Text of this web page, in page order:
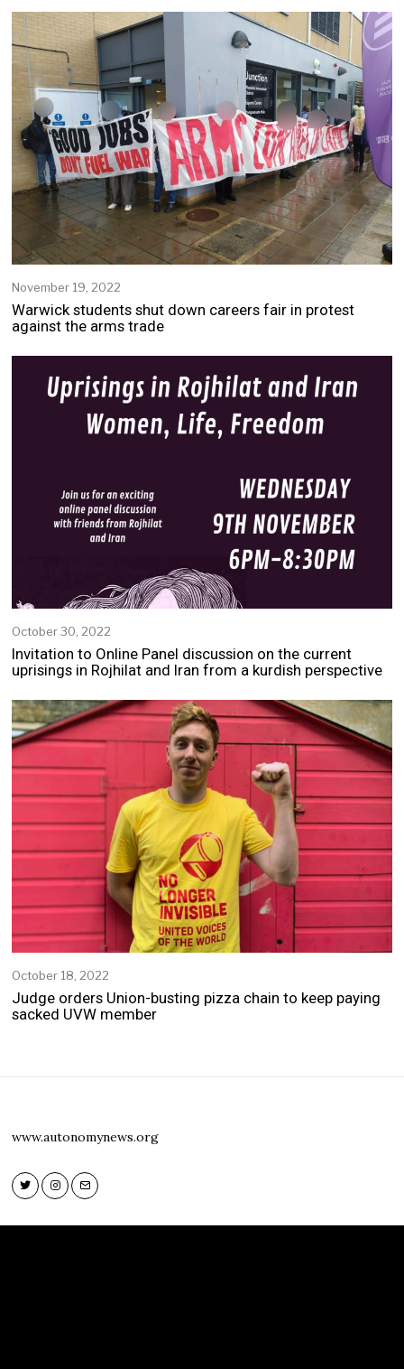
November 19, 2022
Warwick students shut down careers fair in protest
against the arms trade
October 30, 2022
o
v
e
b
r
2
0
2
2
Invitation to Online Panel discussion on the current
uprisings in Rojhilat and Iran from a kurdish perspective
October 18, 2022
c
t
o
2
Judge orders Union-busting pizza chain to keep paying
sacked UVW member
www.autonomynews.org